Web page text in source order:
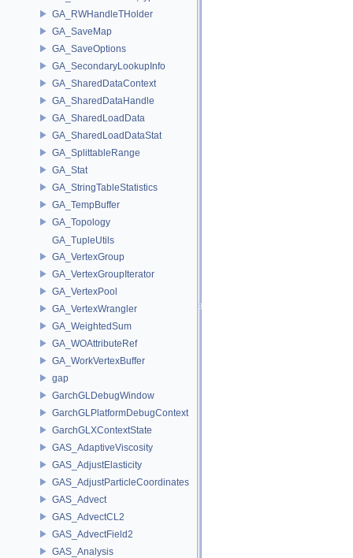
GA_RWHandleTHolder
GA_SaveMap
GA_SaveOptions
GA_SecondaryLookupInfo
GA_SharedDataContext
GA_SharedDataHandle
GA_SharedLoadData
GA_SharedLoadDataStat
GA_SplittableRange
GA_Stat
GA_StringTableStatistics
GA_TempBuffer
GA_Topology
GA_TupleUtils
GA_VertexGroup
GA_VertexGroupIterator
GA_VertexPool
GA_VertexWrangler
GA_WeightedSum
GA_WOAttributeRef
GA_WorkVertexBuffer
gap
GarchGLDebugWindow
GarchGLPlatformDebugContext
GarchGLXContextState
GAS_AdaptiveViscosity
GAS_AdjustElasticity
GAS_AdjustParticleCoordinates
GAS_Advect
GAS_AdvectCL2
GAS_AdvectField2
GAS_Analysis